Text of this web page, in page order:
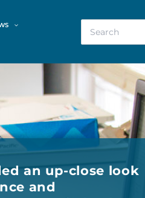
for:
an up-close look
and